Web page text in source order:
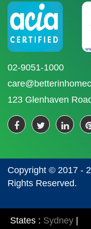
02-9051-1000
123 Glenhaven
Copyright © 2017 -
Rights Reserved.
States : Sydney |